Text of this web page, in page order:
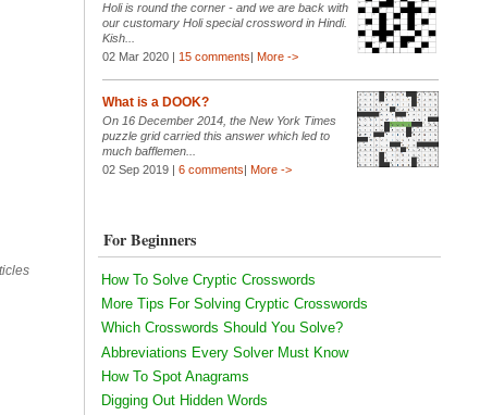
Holi is round the corner - and we are back with
our customary Holi special crossword in Hindi.
Kish...
02 Mar 2020 | 15 comments| More ->
What is a DOOK?
On 16 December 2014, the New York Times
puzzle grid carried this answer which led to
much bafflemen...
02 Sep 2019 | 6 comments| More ->
For Beginners
How To Solve Cryptic Crosswords
More Tips For Solving Cryptic Crosswords
Which Crosswords Should You Solve?
Abbreviations Every Solver Must Know
How To Spot Anagrams
Digging Out Hidden Words